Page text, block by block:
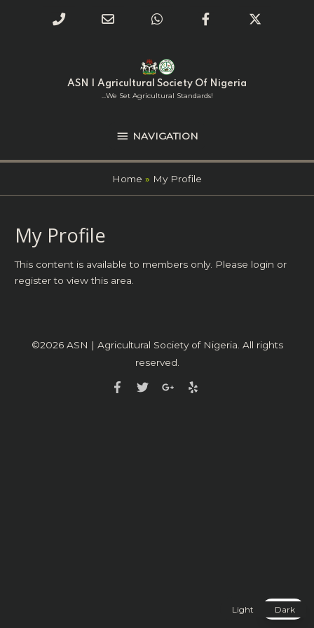
ASN | Agricultural Society Of Nigeria
...we Set Agricultural Standards!
NAVIGATION
NAVIGATION
Home My Profile
My Profile
This content is available to members only. Please login or
registerto view this area.
©2026 ASN | Agricultural Society of Nigeria. All rights
reserved.
Light Dark
Phone
calling
Email
WhatsAppFacebook